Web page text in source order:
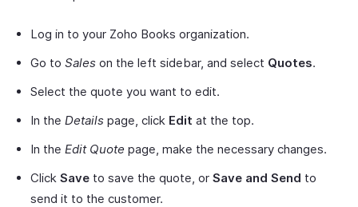
Log in to your Zoho Books organization.
Go to Sales on the left sidebar, and select Quotes.
Select the quote you want to edit.
In the Details page, click Edit at the top.
In the Edit Quote page, make the necessary changes.
Click Save to save the quote, or Save and Send to
send it to the customer.